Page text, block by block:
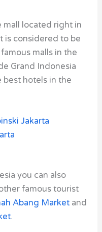
mall located right in
is considered to be
malls in the
Grand Indonesia
best hotels in the
Jakarta
you can also
famous tourist
Abang Market and
.